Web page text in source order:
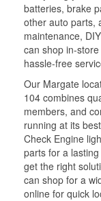
batteries, brake
other auto parts,
maintenance,
can shop in-
hassle-free
Our Margate
104 combines
members, and
running at its
Check Engine
parts for a
get the right
can shop for a
online for quick